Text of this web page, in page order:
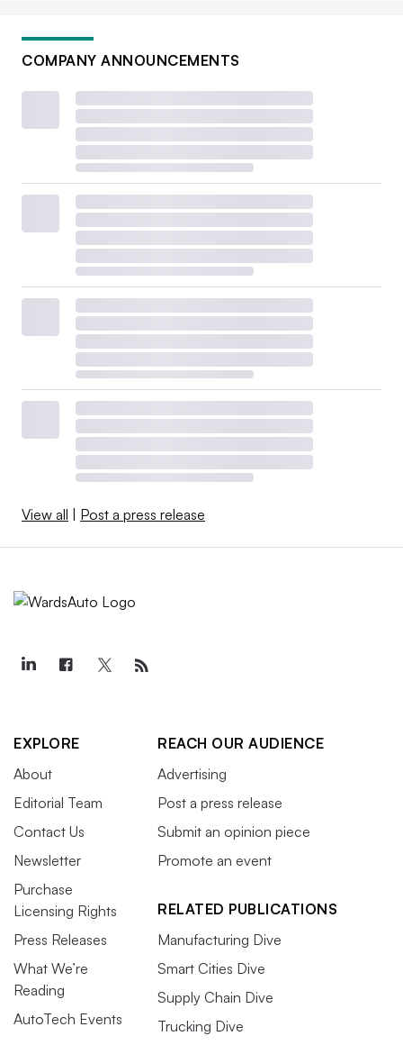
COMPANY ANNOUNCEMENTS
View all | Post a press release
EXPLORE
About
Editorial Team
Contact Us
Newsletter
Purchase
Licensing Rights
Press Releases
What We’re
Reading
AutoTech Events
REACH OUR AUDIENCE
Advertising
Post a press release
Submit an opinion piece
Promote an event
RELATED PUBLICATIONS
Manufacturing Dive
Smart Cities Dive
Supply Chain Dive
Trucking Dive